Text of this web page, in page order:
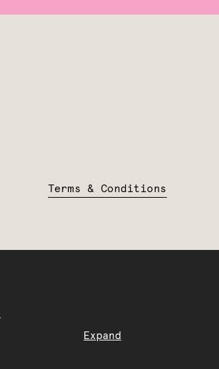
Terms & Conditions
Expand